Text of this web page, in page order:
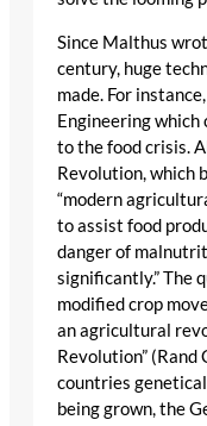
Since Malthus
century, huge
made. For
Engineering which
to the food crisis.
Revolution, which
“modern
to assist food
danger of
significantly.” The
modified crop
an agricultural
Revolution” (Rand
countries
being grown, the